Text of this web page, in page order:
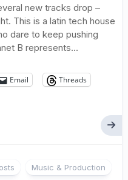
new tracks drop –
This is a latin tech house
dare to keep pushing
B represents...
Email
Threads
Music & Production